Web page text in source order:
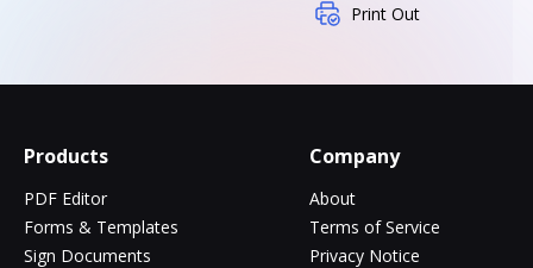
Print Out
Products
PDF Editor
Forms & Templates
Sign Documents
Company
About
Terms of Service
Privacy Notice